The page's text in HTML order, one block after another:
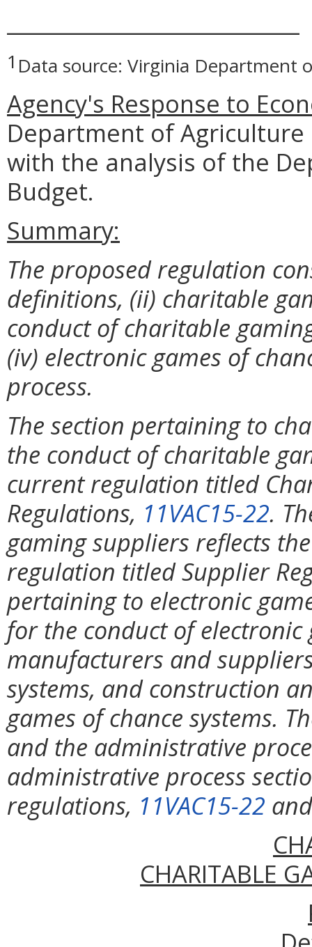
1 Data source: Virginia Department
Agency's Response to
Department of Agriculture
with the analysis of the
Budget.
Summary:
The proposed regulation
definitions, (ii) charitable
conduct of charitable
(iv) electronic games of
process.
The section pertaining to
the conduct of charitable
current regulation titled
Regulations, 11VAC15-22.
gaming suppliers reflects
regulation titled Supplier
pertaining to electronic
for the conduct of
manufacturers and
systems, and construction
games of chance systems.
and the administrative
administrative process
regulations, 11VAC15-22
CHARITABLE